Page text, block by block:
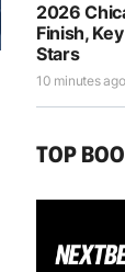
2026
Finish,
Stars
10 minutes ago
TOP